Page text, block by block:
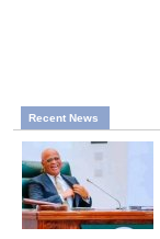
Recent News